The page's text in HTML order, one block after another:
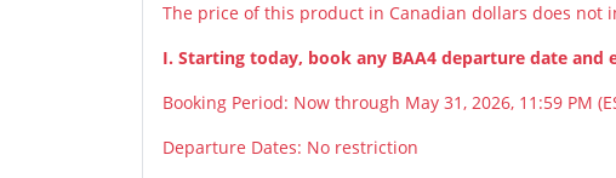
The price of this product in Canadian dollars does not
I. Starting today, book any BAA4 departure date
Booking Period: Now through May 31, 2026, 11:59 PM
Departure Dates: No restriction